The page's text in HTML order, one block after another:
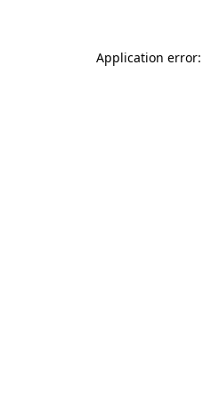
Application